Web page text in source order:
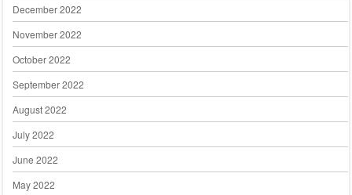
December 2022
November 2022
October 2022
September 2022
August 2022
July 2022
June 2022
May 2022